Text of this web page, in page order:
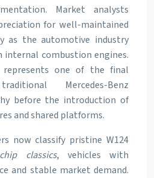
Market analysts
for well-maintained
as the automotive industry
combustion engines.
represents one of the final
Mercedes-Benz
before the introduction of
and shared platforms.
now classify pristine W124
classics, vehicles with
and stable market demand.